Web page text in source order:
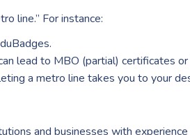
line.” For instance:
lead to MBO (partial) certificates
a metro line takes you to your
and businesses with